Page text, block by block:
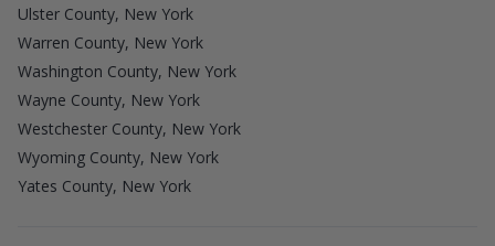
Ulster County, New York
Warren County, New York
Washington County, New York
Wayne County, New York
Westchester County, New York
Wyoming County, New York
Yates County, New York